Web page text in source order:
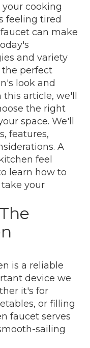
cooking
feeling tired
can make
and variety
the perfect
look and
article, we'll
the right
space. We'll
features,
A
feel
learn how to
your
is a reliable
device we
it's for
or filling
faucet serves
sailing